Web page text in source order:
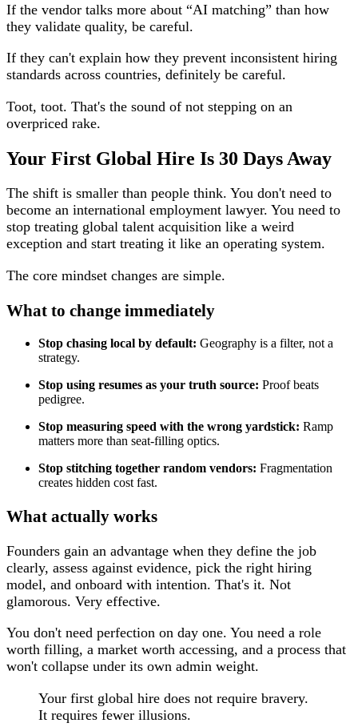
If the vendor talks more about “AI matching” than how
they validate quality, be careful.
If they can't explain how they prevent inconsistent hiring
standards across countries, definitely be careful.
Toot, toot. That's the sound of not stepping on an
overpriced rake.
Your First Global Hire Is 30 Days Away
The shift is smaller than people think. You don't need to
become an international employment lawyer. You need to
stop treating global talent acquisition like a weird
exception and start treating it like an operating system.
The core mindset changes are simple.
What to change immediately
Stop chasing local by default: Geography is a filter, not a
strategy.
Stop using resumes as your truth source: Proof beats
pedigree.
Stop measuring speed with the wrong yardstick: Ramp
matters more than seat-filling optics.
Stop stitching together random vendors: Fragmentation
creates hidden cost fast.
What actually works
Founders gain an advantage when they define the job
clearly, assess against evidence, pick the right hiring
model, and onboard with intention. That's it. Not
glamorous. Very effective.
You don't need perfection on day one. You need a role
worth filling, a market worth accessing, and a process that
won't collapse under its own admin weight.
Your first global hire does not require bravery.
It requires fewer illusions.